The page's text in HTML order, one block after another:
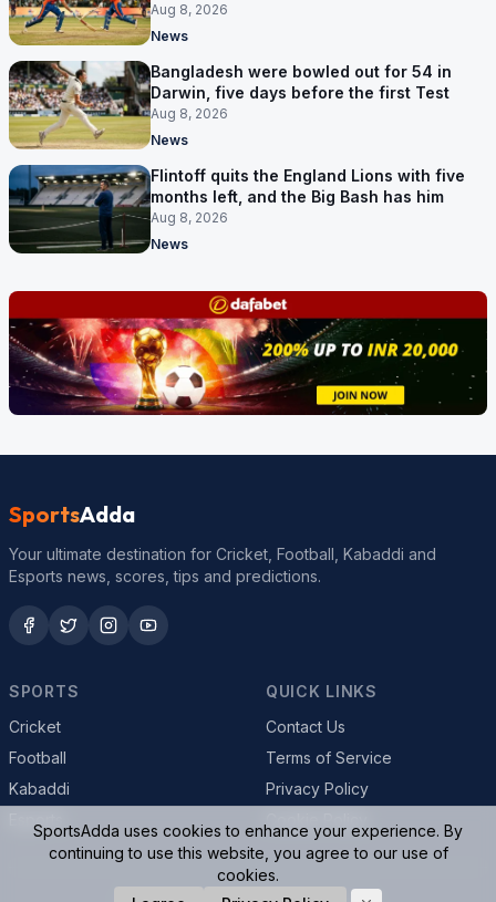
Aug 8, 2026
News
Bangladesh were bowled out for 54 in
Darwin, five days before the first Test
Aug 8, 2026
News
Flintoff quits the England Lions with five
months left, and the Big Bash has him
Aug 8, 2026
News
SportsAdda
Your ultimate destination for Cricket, Football, Kabaddi and
Esports news, scores, tips and predictions.
SPORTS
Cricket
Football
Kabaddi
QUICK LINKS
Contact Us
Terms of Service
Privacy Policy
SportsAdda uses cookies to enhance your experience. By
continuing to use this website, you agree to our use of
cookies.